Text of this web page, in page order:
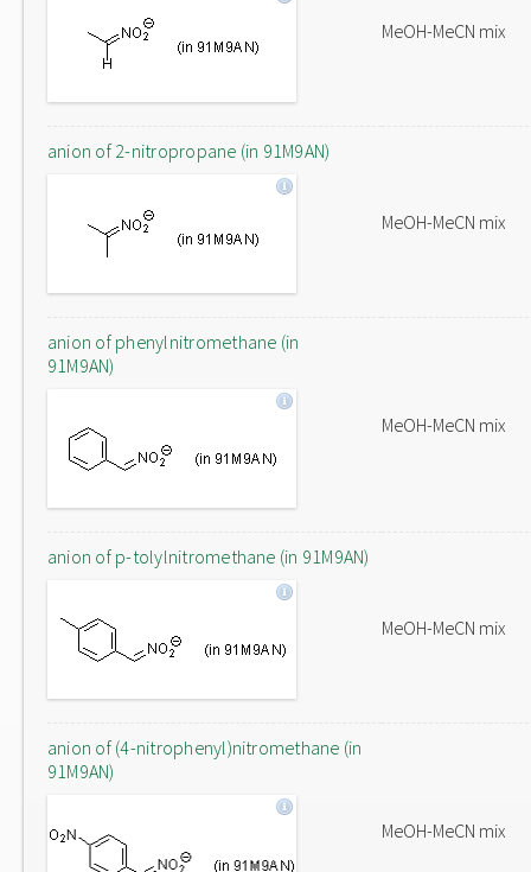
MeOH-MeCN mix
anion of 2-nitropropane (in 91M9AN)
MeOH-MeCN mix
anion of phenylnitromethane (in
91M9AN)
MeOH-MeCN mix
anion of p-tolylnitromethane (in 91M9AN)
MeOH-MeCN mix
anion of (4-nitrophenyl)nitromethane (in
91M9AN)
MeOH-MeCN mix